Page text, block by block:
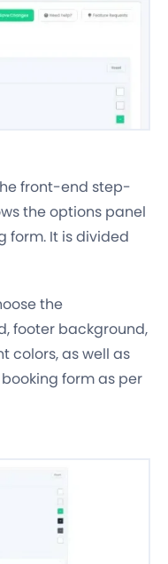
front-end step-
the options panel
form. It is divided
the
footer background,
colors, as well as
form as per